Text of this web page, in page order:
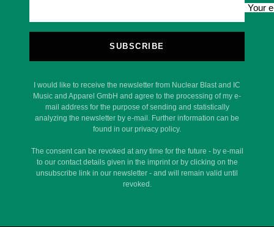
Your
SUBSCRIBE
I would like to receive the newsletter from Nuclear Blast and IC
Music and Apparel GmbH and agree to the processing of my e-
mail address for the purpose of sending and statistically
analyzing the newsletter by e-mail. Further information can be
found in our privacy policy.
The consent can be revoked at any time for the future - by e-mail
to our contact details given in the imprint or by clicking on the
unsubscribe link in our newsletter - and will remain valid until
revoked.